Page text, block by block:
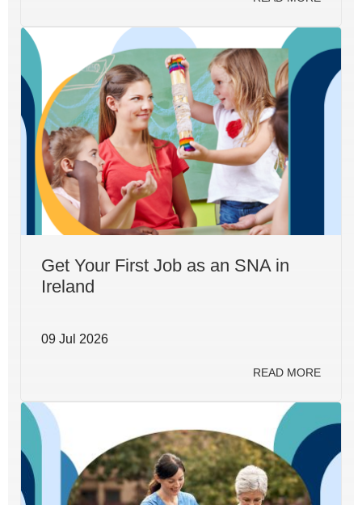
Get Your First Job as an SNA in
Ireland
09 Jul 2026
READ MORE